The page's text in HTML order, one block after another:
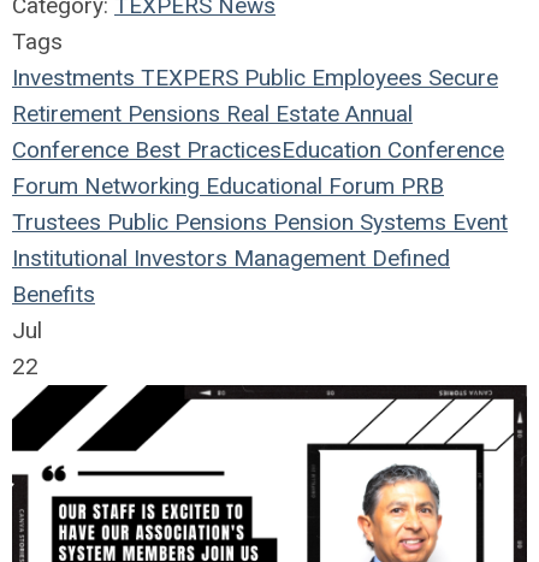
Tags
Investments TEXPERS Public Employees Secure
Retirement Pensions Real Estate Annual
Conference Best PracticesEducation Conference
Forum Networking Educational Forum PRB
Trustees Public Pensions Pension Systems Event
Institutional Investors Management Defined
Benefits
Jul
22